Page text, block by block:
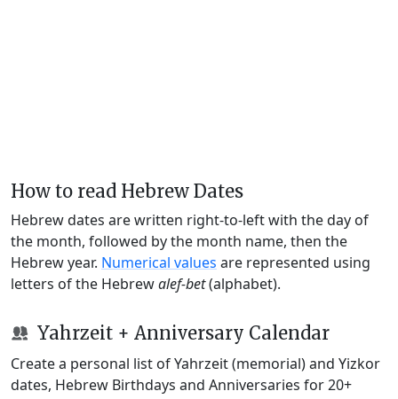
How to read Hebrew Dates
Hebrew dates are written right-to-left with the day of
the month, followed by the month name, then the
Hebrew year. Numerical values are represented using
letters of the Hebrewalef-bet(alphabet).
Yahrzeit + Anniversary Calendar
Create a personal list of Yahrzeit (memorial) and Yizkor
dates, Hebrew Birthdays and Anniversaries for 20+